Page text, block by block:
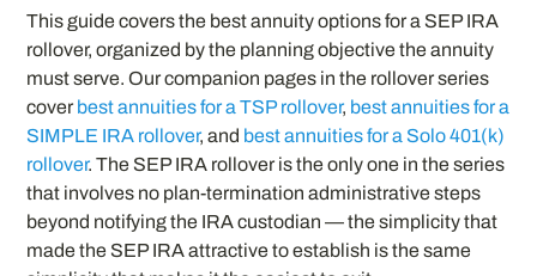
This guide covers the best annuity options for a SEP IRA
rollover, organized by the planning objective the annuity
must serve. Our companion pages in the rollover series
cover best annuities for a TSP rollover, best annuities for a
SIMPLE IRA rollover, and best annuities for a Solo 401(k)
rollover. The SEP IRA rollover is the only one in the series
that involves no plan-termination administrative steps
beyond notifying the IRA custodian — the simplicity that
made the SEP IRA attractive to establish is the same